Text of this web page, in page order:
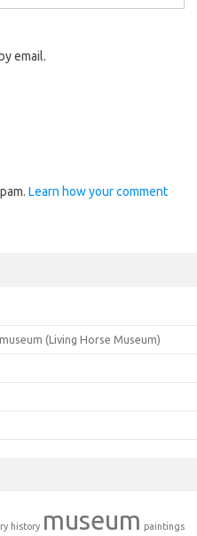
email.
Learn how your comment
(Living Horse Museum)
history museum paintings